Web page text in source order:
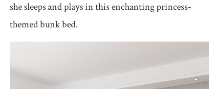
she sleeps and plays in this enchanting princess-
themed bunk bed.